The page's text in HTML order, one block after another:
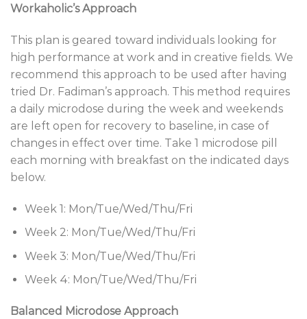
Workaholic’s Approach
This plan is geared toward individuals looking for
high performance at work and in creative fields. We
recommend this approach to be used after having
tried Dr. Fadiman’s approach. This method requires
a daily microdose during the week and weekends
are left open for recovery to baseline, in case of
changes in effect over time. Take 1 microdose pill
each morning with breakfast on the indicated days
below.
Week 1: Mon/Tue/Wed/Thu/Fri
Week 2: Mon/Tue/Wed/Thu/Fri
Week 3: Mon/Tue/Wed/Thu/Fri
Week 4: Mon/Tue/Wed/Thu/Fri
Balanced Microdose Approach